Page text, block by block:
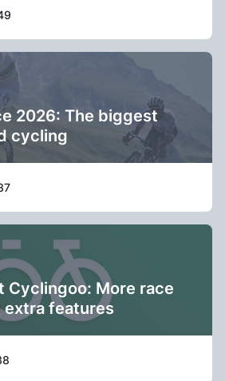
2026: The biggest
cycling
Cyclingoo: More race
features